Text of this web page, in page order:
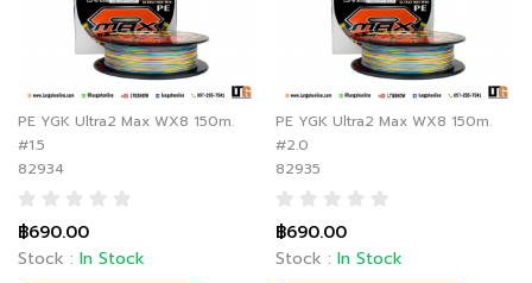
PE YGK Ultra2 Max WX8 150m.
#1.5
82934
฿690.00
Stock : In Stock
PE YGK Ultra2 Max WX8 150m.
#2.0
82935
฿690.00
Stock : In Stock